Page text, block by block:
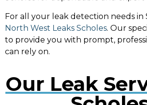
For all your leak detection needs in
North West Leaks Scholes. Our
to provide you with prompt,
can rely on.
Our Leak